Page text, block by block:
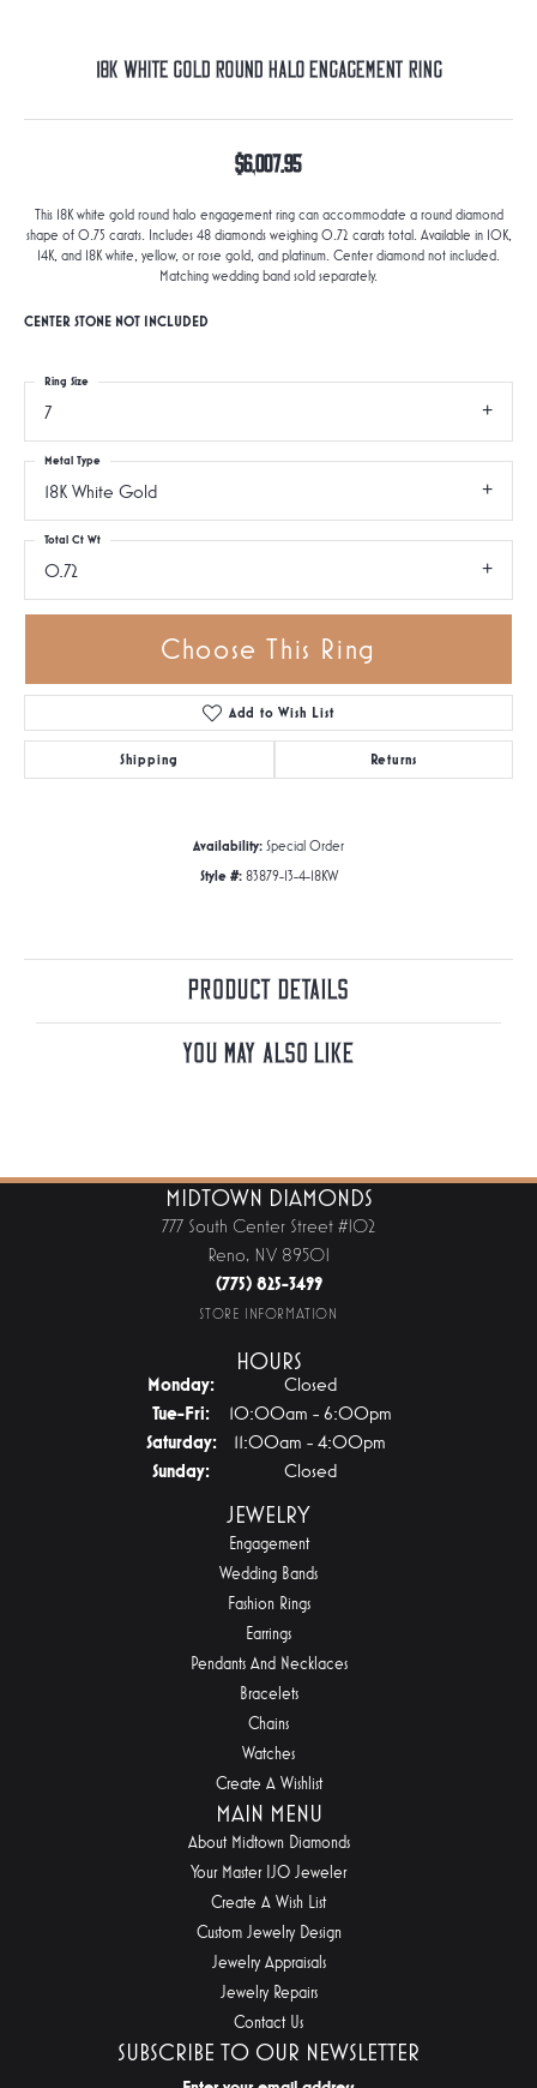
18K White Gold Round Halo Engagement Ring
$6,007.95
This 18K white gold round halo engagement ring can accommodate a round diamond
shape of 0.75 carats. Includes 48 diamonds weighing 0.72 carats total. Available in 10K,
14K, and 18K white, yellow, or rose gold, and platinum. Center diamond not included.
Matching wedding band sold separately.
CENTER STONE NOT INCLUDED
7
Ring Size
18K White Gold
Metal Type
0.72
Total Ct Wt
Choose This Ring
Add to Wish List
Shipping Returns
Availability: Special Order
Style #: 83879-13-4-18KW
Product Details
You May Also Like
MIDTOWN DIAMONDS
777 South Center Street #102
Reno, NV 89501
(775) 825-3499
STORE INFORMATION
HOURS
Monday:
Closed
Tue-Fri:Tuesday - Friday:
10:00am - 6:00pm
Saturday:
11:00am - 4:00pm
Sunday:
Closed
JEWELRY
Engagement
Wedding Bands
Fashion Rings
Earrings
Pendants And Necklaces
Bracelets
Chains
Watches
Create A Wishlist
MAIN MENU
About Midtown Diamonds
Your Master IJO Jeweler
Create A Wish List
Custom Jewelry Design
Jewelry Appraisals
Jewelry Repairs
Contact Us
SUBSCRIBE TO OUR NEWSLETTER